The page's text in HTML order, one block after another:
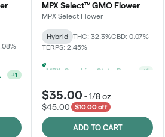
+1
MPX Select™ GMO Flower
MPX Select Flower
Hybrid THC: 32.3%CBD: 0.07%
TERPS: 2.45%
$35.00 -1/8 oz
$45.00
$10.00 off
ADD TO CART